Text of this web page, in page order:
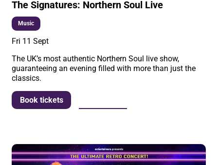
The Signatures: Northern Soul Live
Music
Fri 11 Sept
The UK’s most authentic Northern Soul live show,
guaranteeing an evening filled with more than just the
classics.
Book tickets